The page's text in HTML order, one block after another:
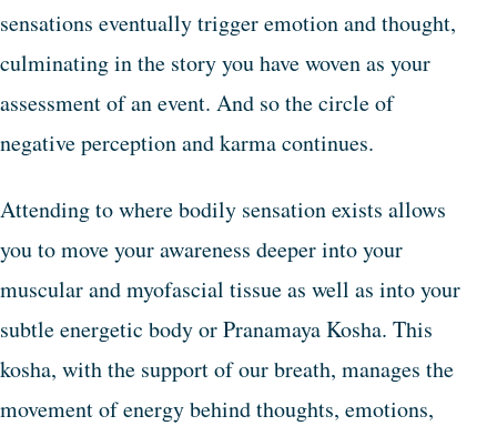
sensations eventually trigger emotion and thought,
culminating in the story you have woven as your
assessment of an event. And so the circle of
negative perception and karma continues.
Attending to where bodily sensation exists allows
you to move your awareness deeper into your
muscular and myofascial tissue as well as into your
subtle energetic body or Pranamaya Kosha. This
kosha, with the support of our breath, manages the
movement of energy behind thoughts, emotions,